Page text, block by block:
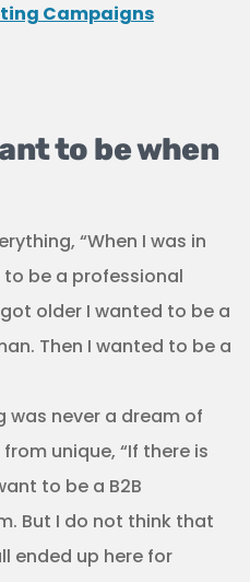
Campaigns
to be when
“When I was in
be a professional
older I wanted to be a
Then I wanted to be a
never a dream of
unique, “If there is
to be a B2B
But I do not think that
ended up here for